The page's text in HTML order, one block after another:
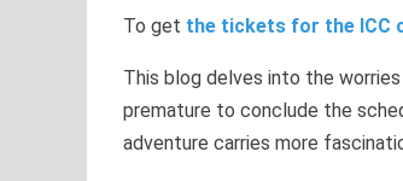
To get the tickets for the ICC
This blog delves into the
premature to conclude the
adventure carries more